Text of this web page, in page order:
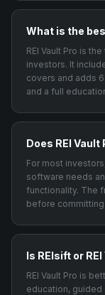
What is the
REI Vault Pro is
investors. It
covers and adds
and a full
Does REI
For most
software needs
functionality. The
before
Is REIsift or
REI Vault Pro is
education, guided